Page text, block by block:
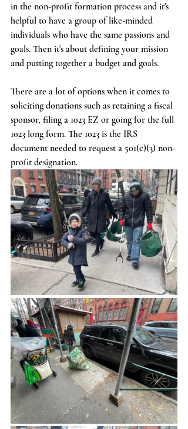
in the non-profit formation process and it's
helpful to have a group of like-minded
individuals who have the same passions and
goals. Then it's about defining your mission
and putting together a budget and goals.
There are a lot of options when it comes to
soliciting donations such as retaining a fiscal
sponsor, filing a 1023 EZ or going for the full
1023 long form. The 1023 is the IRS
document needed to request a 501(c)(3) non-
profit designation.